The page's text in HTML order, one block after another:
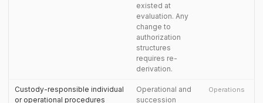
existed at
evaluation. Any
change to
authorization
structures
requires re-
derivation.
Custody-responsible individual
or operational procedures
Operational and
succession
Operations